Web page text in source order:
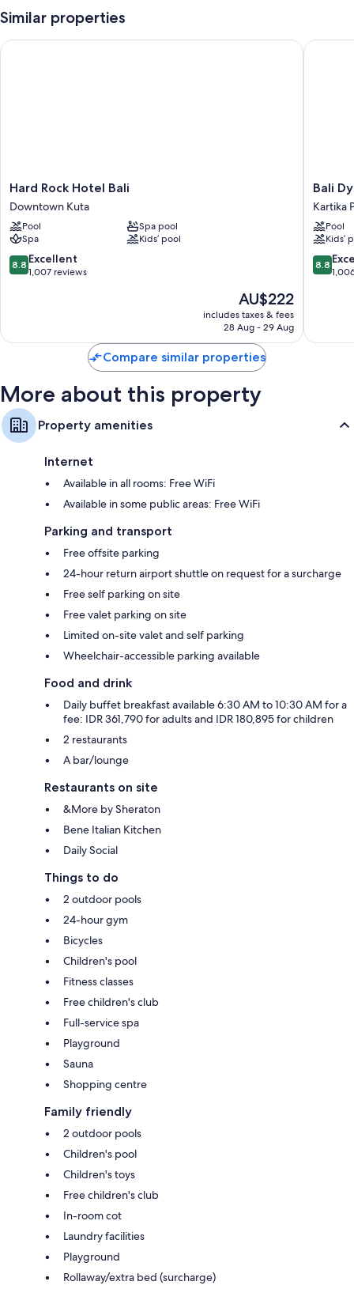
Similar properties
Hard
Rock
Hotel
Bali
Downtown
Kuta
Hard Rock Hotel Bali
Downtown Kuta
Pool
Spa pool
Spa
Kids’ pool
8.8
out
reviews
8.8 Excellent
1,007 reviews
The
price
is
AU$222
includes taxes & fees
28 Aug - 29 Aug
Hard Rock Hotel Bali
Bali
Dynasty
Resort
Kartika
Plaza
Bali
Kartika
Pool
Kids’
8.8
out
reviews
8.8
Bali
Compare similar properties
More about this property
Property amenities
Internet
Available in all rooms: Free WiFi
Available in some public areas: Free WiFi
Parking and transport
Free offsite parking
24-hour return airport shuttle on request for a surcharge
Free self parking on site
Free valet parking on site
Limited on-site valet and self parking
Wheelchair-accessible parking available
Food and drink
Daily buffet breakfast available 6:30 AM to 10:30 AM for a
fee: IDR 361,790 for adults and IDR 180,895 for children
2 restaurants
A bar/lounge
Restaurants on site
&More by Sheraton
Bene Italian Kitchen
Daily Social
Things to do
2 outdoor pools
24-hour gym
Bicycles
Children's pool
Fitness classes
Free children's club
Full-service spa
Playground
Sauna
Shopping centre
Family friendly
2 outdoor pools
Children's pool
Children's toys
Free children's club
In-room cot
Laundry facilities
Playground
Rollaway/extra bed (surcharge)